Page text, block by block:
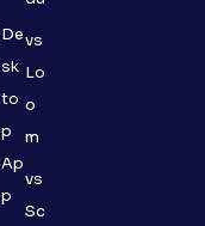
De
sk
to
p
Ap
p
vs
Lo
o
m
vs
Sc